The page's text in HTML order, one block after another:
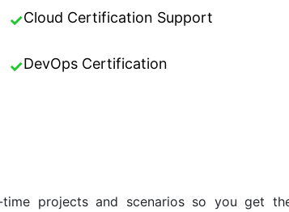
✓Cloud Certification Support
✓DevOps Certification
projects and scenarios so you get